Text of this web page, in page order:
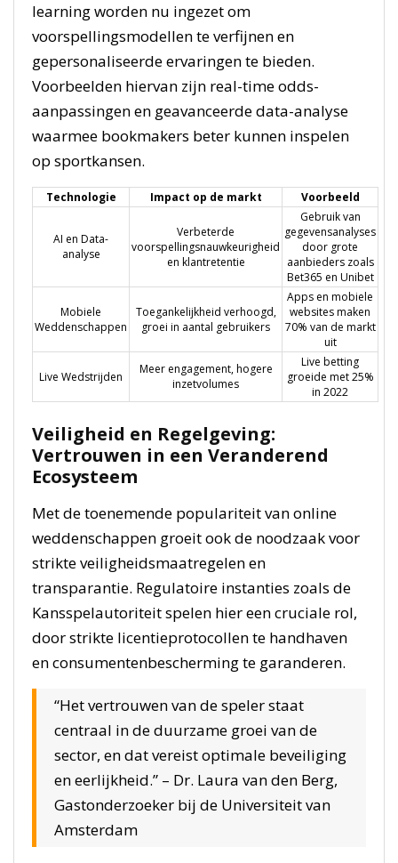
learning worden nu ingezet om
voorspellingsmodellen te verfijnen en
gepersonaliseerde ervaringen te bieden.
Voorbeelden hiervan zijn real-time odds-
aanpassingen en geavanceerde data-analyse
waarmee bookmakers beter kunnen inspelen
op sportkansen.
Technologie Impact op de markt Voorbeeld
AI en Data-
analyse
Verbeterde
voorspellingsnauwkeurigheid
en klantretentie
Gebruik van
gegevensanalyses
door grote
aanbieders zoals
Bet365 en Unibet
Mobiele
Weddenschappen
Toegankelijkheid verhoogd,
groei in aantal gebruikers
Apps en mobiele
websites maken
70% van de markt
uit
Live Wedstrijden
Meer engagement, hogere
inzetvolumes
Live betting
groeide met 25%
in 2022
Veiligheid en Regelgeving:
Vertrouwen in een Veranderend
Ecosysteem
Met de toenemende populariteit van online
weddenschappen groeit ook de noodzaak voor
strikte veiligheidsmaatregelen en
transparantie. Regulatoire instanties zoals de
Kansspelautoriteit spelen hier een cruciale rol,
door strikte licentieprotocollen te handhaven
en consumentenbescherming te garanderen.
“Het vertrouwen van de speler staat
centraal in de duurzame groei van de
sector, en dat vereist optimale beveiliging
en eerlijkheid.” – Dr. Laura van den Berg,
Gastonderzoeker bij de Universiteit van
Amsterdam